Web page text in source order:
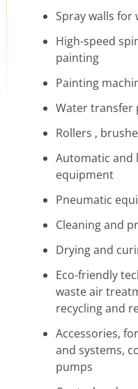
Spray walls for
High-speed
painting
Painting
Water transfer
Rollers ,
Automatic
equipment
Pneumatic
Cleaning and
Drying and
Eco-friendly
waste air
recycling and
Accessories,
and systems,
pumps